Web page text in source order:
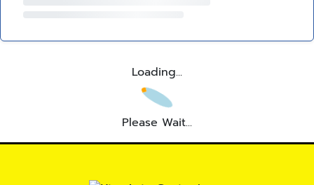
Loading...
Please Wait...